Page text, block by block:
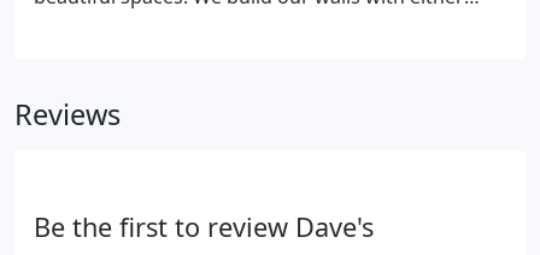
the past with a wide range in size, shape and color.
Reviews
Be the first to review Dave's